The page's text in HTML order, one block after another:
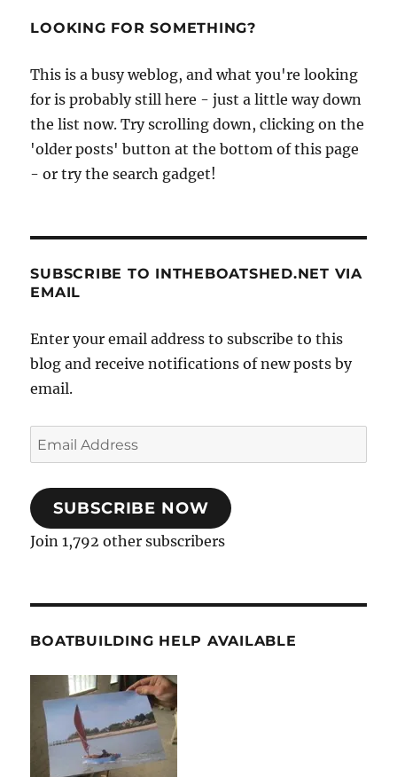
LOOKING FOR SOMETHING?
This is a busy weblog, and what you're looking
for is probably still here - just a little way down
the list now. Try scrolling down, clicking on the
'older posts' button at the bottom of this page
- or try the search gadget!
SUBSCRIBE TO INTHEBOATSHED.NET VIA
EMAIL
Enter your email address to subscribe to this
blog and receive notifications of new posts by
email.
Email
Address
SUBSCRIBE NOW
Join 1,792 other subscribers
BOATBUILDING HELP AVAILABLE